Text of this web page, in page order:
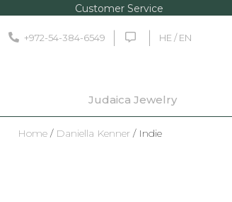
Customer Service
+972-54-384-6549 HE / EN
Judaica Jewelry
Home / Daniella Kenner / Indie